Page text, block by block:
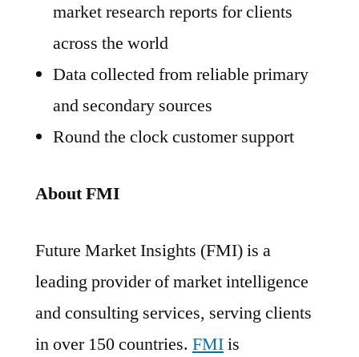
market research reports for clients
across the world
Data collected from reliable primary
and secondary sources
Round the clock customer support
About FMI
Future Market Insights (FMI) is a
leading provider of market intelligence
and consulting services, serving clients
in over 150 countries. FMIis